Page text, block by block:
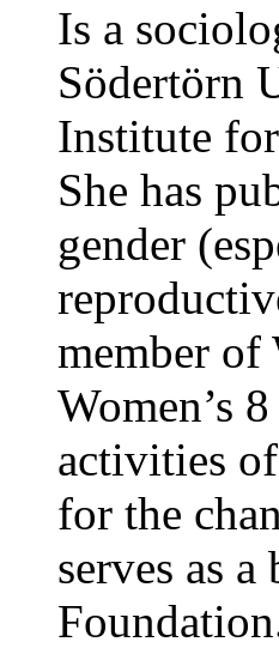
Is a
Södertörn
Institute
She has
gender
member of
Women’s
activities
for the
serves as